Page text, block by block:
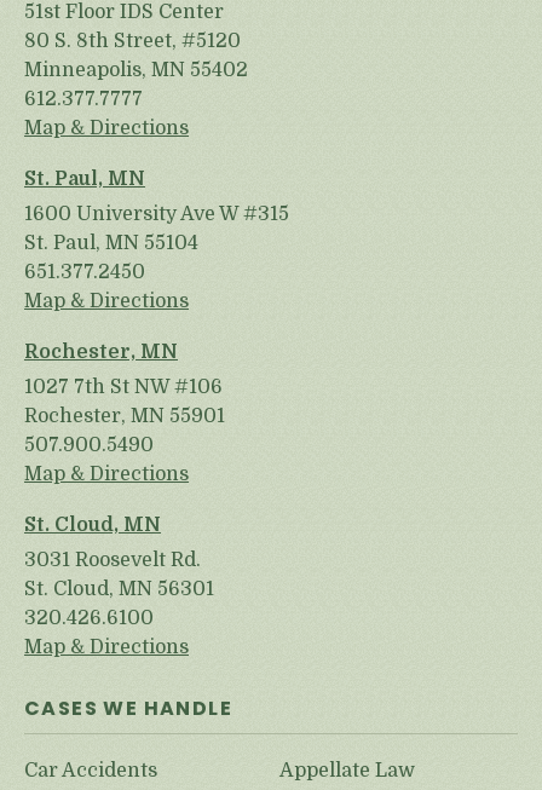
51st Floor IDS Center
80 S. 8th Street, #5120
Minneapolis, MN 55402
612.377.7777
Map & Directions
St. Paul, MN
1600 University Ave W #315
St. Paul, MN 55104
651.377.2450
Map & Directions
Rochester, MN
1027 7th St NW #106
Rochester, MN 55901
507.900.5490
Map & Directions
St. Cloud, MN
3031 Roosevelt Rd.
St. Cloud, MN 56301
320.426.6100
Map & Directions
CASES WE HANDLE
Car Accidents
Appellate Law